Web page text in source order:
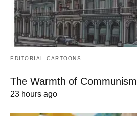
EDITORIAL CARTOONS
The Warmth of Communism
23 hours ago